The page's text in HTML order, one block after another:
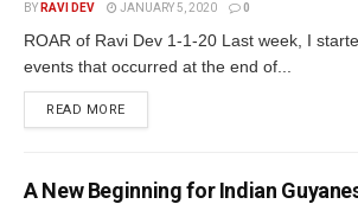
BY RAVI DEV JANUARY 5, 2020 0
ROAR of Ravi Dev 1-1-20 Last week, I
events that occurred at the end of...
READ MORE
A New Beginning for Indian